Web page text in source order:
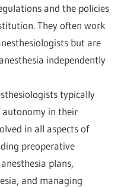
and the policies
They often work
but are
independently
typically
autonomy in their
in all aspects of
preoperative
plans,
and managing